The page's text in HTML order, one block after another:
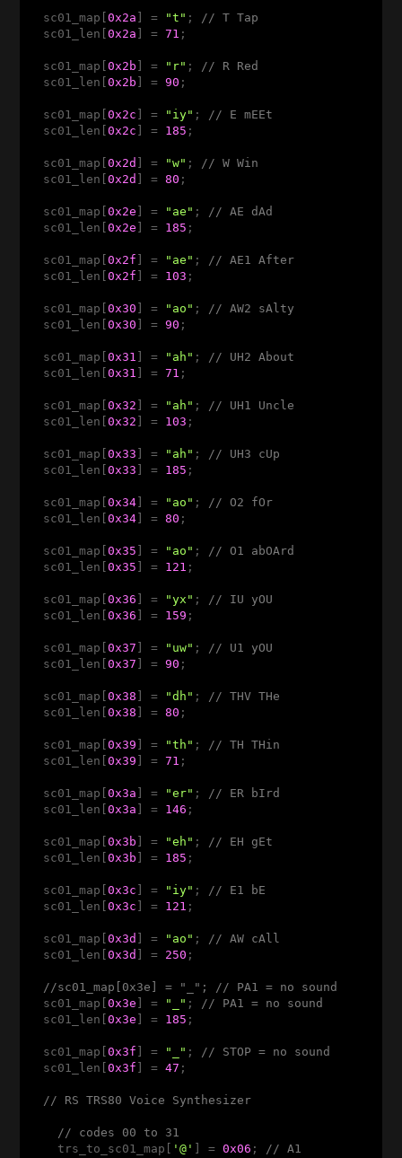
  sc01_map[
0x2a ] = "t" ;
// T Tap
  sc01_len[
0x2a ] = 71 ;
  sc01_map[
0x2b ] = "r" ;
// R Red
  sc01_len[
0x2b ] = 90 ;
  sc01_map[
0x2c ] = "iy" ;
// E mEEt
  sc01_len[
0x2c ] = 185 ;
  sc01_map[
0x2d ] = "w" ;
// W Win
  sc01_len[
0x2d ] = 80 ;
  sc01_map[
0x2e ] = "ae" ;
// AE dAd
  sc01_len[
0x2e ] = 185 ;
  sc01_map[
0x2f ] = "ae" ;
// AE1 After
  sc01_len[
0x2f ] = 103 ;
  sc01_map[
0x30 ] = "ao" ;
// AW2 sAlty
  sc01_len[
0x30 ] = 90 ;
  sc01_map[
0x31 ] = "ah" ;
// UH2 About
  sc01_len[
0x31 ] = 71 ;
  sc01_map[
0x32 ] = "ah" ;
// UH1 Uncle
  sc01_len[
0x32 ] = 103 ;
  sc01_map[
0x33 ] = "ah" ;
// UH3 cUp
  sc01_len[
0x33 ] = 185 ;
  sc01_map[
0x34] = "ao" ;
// O2 fOr
  sc01_len[
0x34] = 80 ;
  sc01_map[
0x35 ] = "ao" ;
// O1 abOArd
  sc01_len[
0x35 ] = 121 ;
  sc01_map[
0x36 ] = "yx" ;
// IU yOU
  sc01_len[
0x36 ] = 159 ;
  sc01_map[
0x37 ] = "uw" ;
// U1 yOU
  sc01_len[
0x37 ] = 90 ;
  sc01_map[
0x38 ] = "dh" ;
// THV THe
  sc01_len[
0x38 ] = 80 ;
  sc01_map[
0x39 ] = "th" ;
// TH THin
  sc01_len[
0x39 ] = 71 ;
  sc01_map[
0x3a ] = "er" ;
// ER bIrd
  sc01_len[
0x3a ] = 146 ;
  sc01_map[
0x3b ] = "eh" ;
// EH gEt
  sc01_len[
0x3b ] = 185 ;
  sc01_map[
0x3c ] = "iy" ;
// E1 bE
  sc01_len[
0x3c ] = 121 ;
  sc01_map[
0x3d ] = "ao" ;
// AW cAll
  sc01_len[
0x3d ] = 250 ;
//sc01_map[0x3e] = "_"; // PA1 = no sound
  sc01_map[
0x3e ] = "_" ;
// PA1 = no sound
  sc01_len[
0x3e ] = 185 ;
  sc01_map[
0x3f ] = "_" ;
// STOP = no sound
  sc01_len[
0x3f ] = 47 ;
// RS TRS80 Voice Synthesizer
// codes 00 to 31
    trs_to_sc01_map[
'@' ] = 0x06 ;
// A1